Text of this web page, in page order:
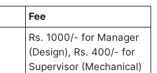
Fee
Rs. 1000/- for Manager
(Design), Rs. 400/- for
Supervisor (Mechanical)